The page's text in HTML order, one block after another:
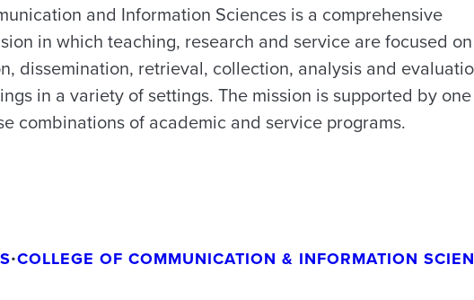
and Information Sciences is a comprehensive
in which teaching, research and service are focused
dissemination, retrieval, collection, analysis and
in a variety of settings. The mission is supported by
combinations of academic and service programs.
•COLLEGE OF COMMUNICATION & INFORMATION